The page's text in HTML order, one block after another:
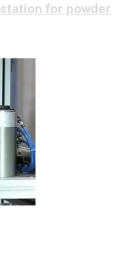
for powder